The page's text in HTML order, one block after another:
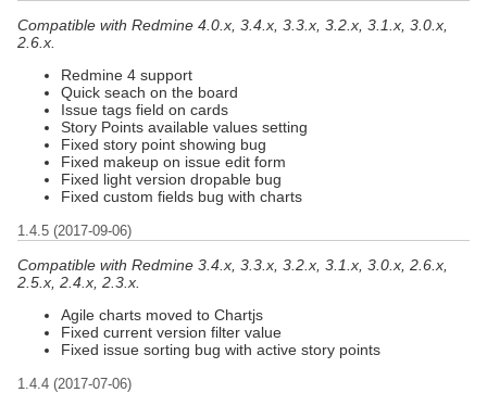
Compatible with Redmine 4.0.x, 3.4.x, 3.3.x, 3.2.x, 3.1.x, 3.0.x,
2.6.x.
Redmine 4 support
Quick seach on the board
Issue tags field on cards
Story Points available values setting
Fixed story point showing bug
Fixed makeup on issue edit form
Fixed light version dropable bug
Fixed custom fields bug with charts
1.4.5 (2017-09-06)
Compatible with Redmine 3.4.x, 3.3.x, 3.2.x, 3.1.x, 3.0.x, 2.6.x,
2.5.x, 2.4.x, 2.3.x.
Agile charts moved to Chartjs
Fixed current version filter value
Fixed issue sorting bug with active story points
1.4.4 (2017-07-06)